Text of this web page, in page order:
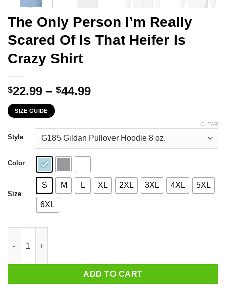
The Only Person I’m Really
Scared Of Is That Heifer Is
Crazy Shirt
$22.99 – $44.99Price
through
$44.99
SIZE GUIDE
Style
Color
Size
S M L XL 2XL 3XL 4XL 5XL
6XL
CLEAR
ADD TO CART